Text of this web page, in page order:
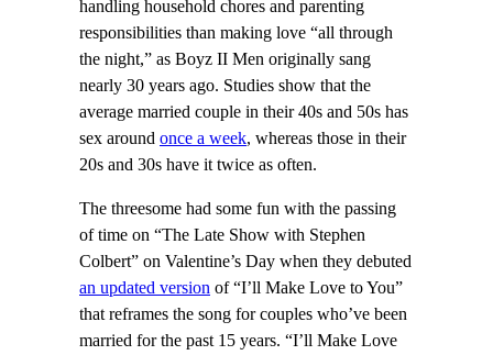
handling household chores and parenting
responsibilities than making love “all through
the night,” as Boyz II Men originally sang
nearly 30 years ago. Studies show that the
average married couple in their 40s and 50s has
sex around once a week, whereas those in their
20s and 30s have it twice as often.
The threesome had some fun with the passing
of time on “The Late Show with Stephen
Colbert” on Valentine’s Day when they debuted
an updated version of “I’ll Make Love to You”
that reframes the song for couples who’ve been
married for the past 15 years. “I’ll Make Love